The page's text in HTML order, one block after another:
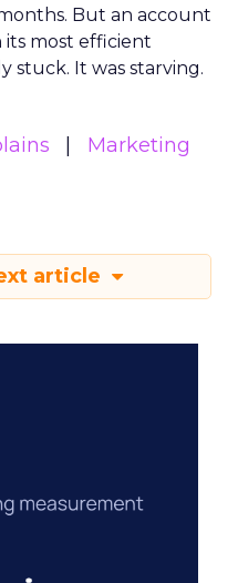
But an account
its most efficient
stuck. It was starving.
Marketing
article